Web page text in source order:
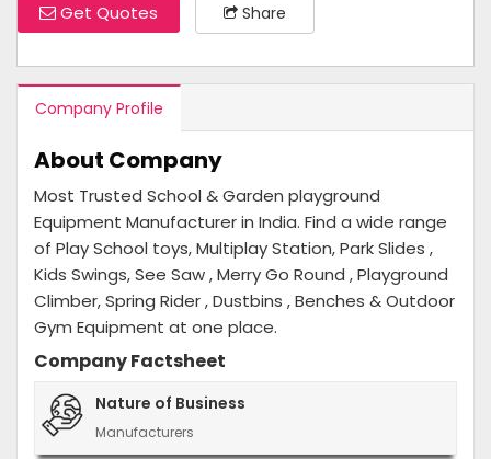
Get Quotes Share
Company Profile
About Company
Most Trusted School & Garden playground
Equipment Manufacturer in India. Find a wide range
of Play School toys, Multiplay Station, Park Slides ,
Kids Swings, See Saw , Merry Go Round , Playground
Climber, Spring Rider , Dustbins , Benches & Outdoor
Gym Equipment at one place.
Company Factsheet
Nature of Business
Manufacturers